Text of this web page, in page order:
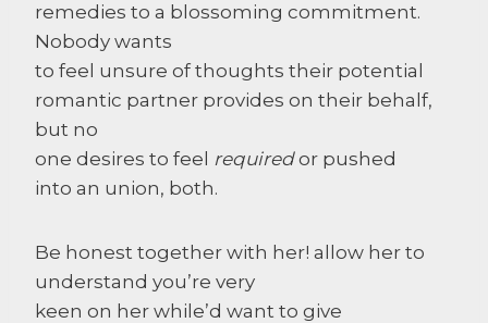
remedies to a blossoming commitment.
Nobody wants
to feel unsure of thoughts their potential
romantic partner provides on their behalf,
but no
one desires to feel requiredor pushed
into an union, both.
Be honest together with her! allow her to
understand you’re very
keen on her while’d want to give